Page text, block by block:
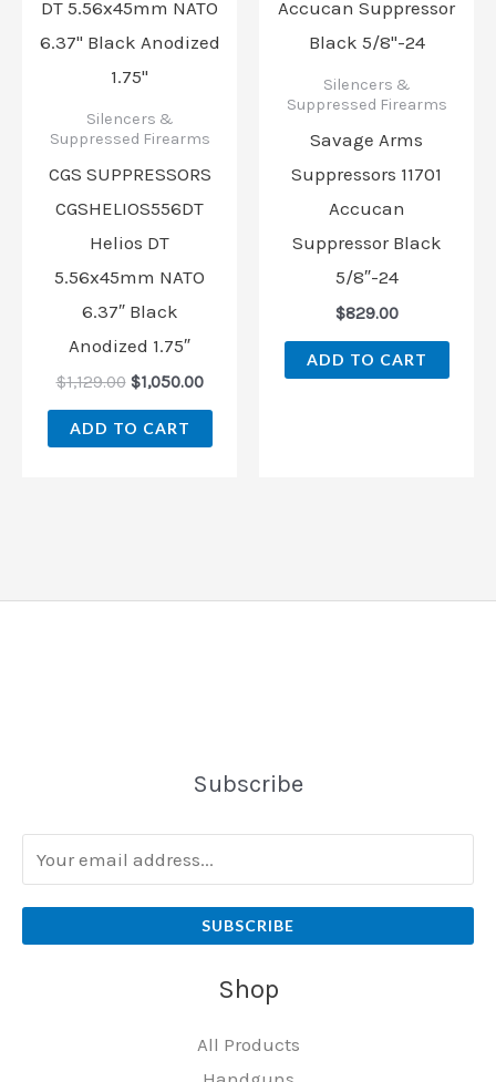
Silencers &
Suppressed Firearms
CGS SUPPRESSORS
CGSHELIOS556DT
Helios DT
5.56x45mm NATO
6.37″ Black
Anodized 1.75″
$1,129.00 $1,050.00
ADD TO CART
Silencers &
Suppressed Firearms
Savage Arms
Suppressors 11701
Accucan
Suppressor Black
5/8″-24
$829.00
ADD TO CART
Subscribe
SUBSCRIBE
Shop
All Products